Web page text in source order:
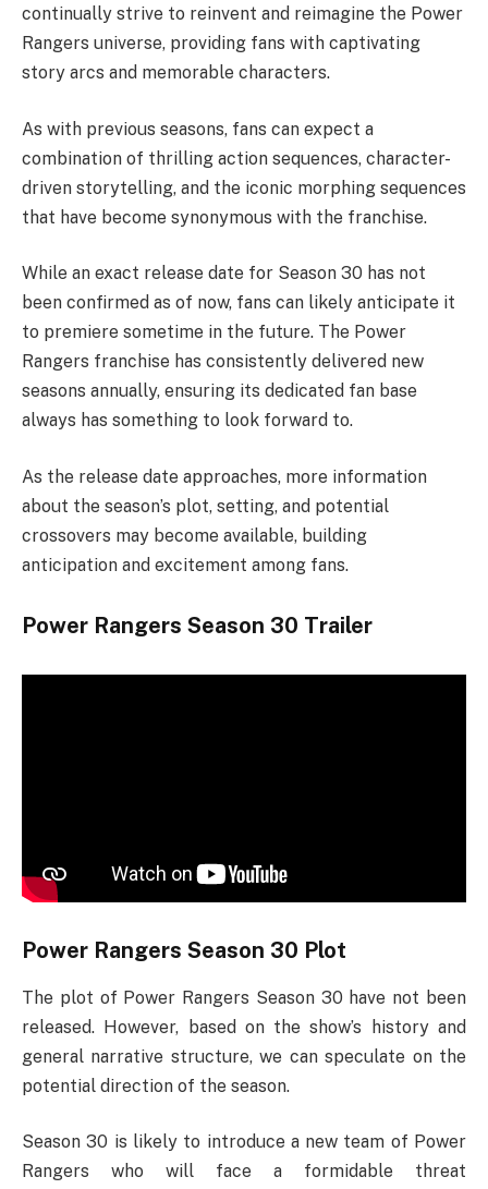
continually strive to reinvent and reimagine the Power
Rangers universe, providing fans with captivating
story arcs and memorable characters.
As with previous seasons, fans can expect a
combination of thrilling action sequences, character-
driven storytelling, and the iconic morphing sequences
that have become synonymous with the franchise.
While an exact release date for Season 30 has not
been confirmed as of now, fans can likely anticipate it
to premiere sometime in the future. The Power
Rangers franchise has consistently delivered new
seasons annually, ensuring its dedicated fan base
always has something to look forward to.
As the release date approaches, more information
about the season’s plot, setting, and potential
crossovers may become available, building
anticipation and excitement among fans.
Power Rangers Season 30 Trailer
Power Rangers Season 30 Plot
The plot of Power Rangers Season 30 have not been
released. However, based on the show’s history and
general narrative structure, we can speculate on the
potential direction of the season.
Season 30 is likely to introduce a new team of Power
Rangers who will face a formidable threat